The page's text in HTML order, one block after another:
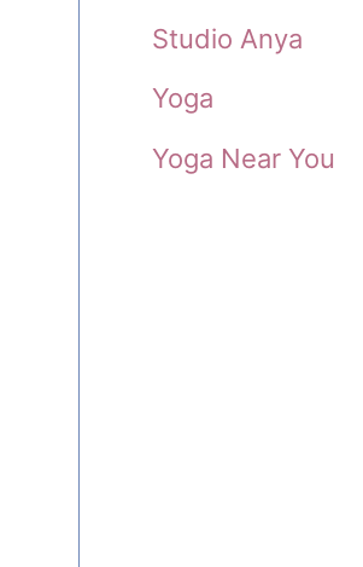
Studio Anya
Yoga
Yoga Near You